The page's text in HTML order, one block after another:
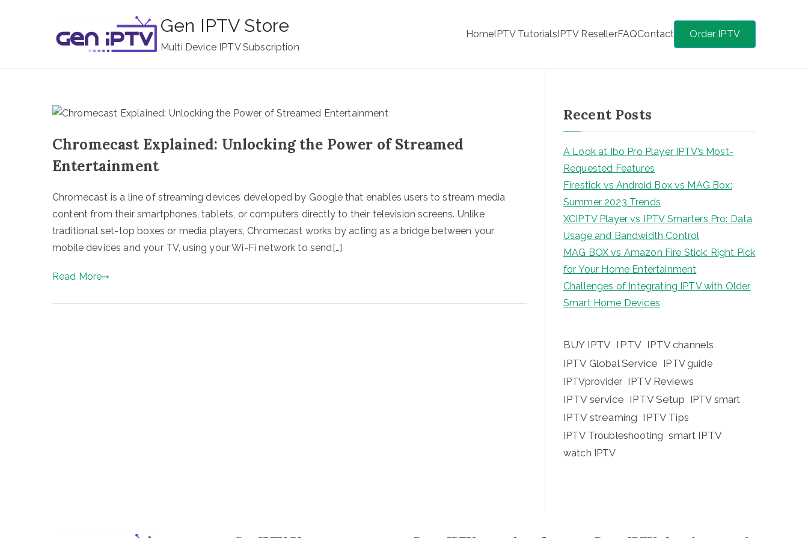
Gen IPTV Store
Multi Device IPTV Subscription
HomeIPTV TutorialsIPTV ResellerFAQContact Order IPTV
Chromecast Explained: Unlocking the Power of Streamed
Entertainment
Chromecast is a line of streaming devices developed by Google that enables users to stream media
content from their smartphones, tablets, or computers directly to their television screens. Unlike
traditional set-top boxes or media players, Chromecast works by acting as a bridge between your
mobile devices and your TV, using your Wi-Fi network to send[…]
Read More
Recent Posts
A Look at Ibo Pro Player IPTV’s Most-
Requested Features
Firestick vs Android Box vs MAG Box:
Summer 2023 Trends
XCIPTV Player vs IPTV Smarters Pro: Data
Usage and Bandwidth Control
MAG BOX vs Amazon Fire Stick: Right Pick
for Your Home Entertainment
Challenges of Integrating IPTV with Older
Smart Home Devices
BUY IPTV IPTV IPTV channels
IPTV Global Service IPTV guide
IPTVprovider IPTV Reviews
IPTV service IPTV Setup IPTV smart
IPTV streaming IPTV Tips
IPTV Troubleshooting smart IPTV
watch IPTV